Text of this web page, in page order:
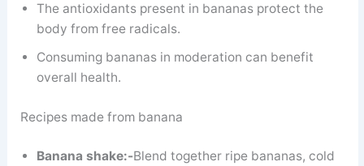
The antioxidants present in bananas protect the
body from free radicals.
Consuming bananas in moderation can benefit
overall health.
Recipes made from banana
Banana shake:-Blend together ripe bananas, cold